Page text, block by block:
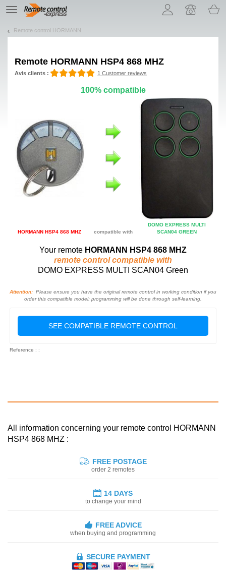
TE
navigation
Remote control HORMANN
Remote HORMANN HSP4 868 MHZ
Avis clients : 1 Customer reviews
100% compatible
HORMANN HSP4 868 MHZ compatible with
DOMO EXPRESS MULTI
SCAN04 GREEN
Your remote HORMANN HSP4 868 MHZ
remote control compatible with
DOMO EXPRESS MULTI SCAN04 Green
Attention: Please ensure you have the original remote control in working condition if you
order this compatible model: programming will be done through self-learning.
SEE COMPATIBLE REMOTE CONTROL
Reference : :
All information concerning your remote control HORMANN
HSP4 868 MHZ :
FREE POSTAGE
order 2 remotes
14 DAYS
to change your mind
FREE ADVICE
when buying and programming
SECURE PAYMENT
Let us introduce our cookies!